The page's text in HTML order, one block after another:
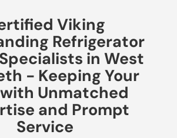
Viking
Refrigerator
in West
- Keeping Your
Unmatched
and Prompt
Service